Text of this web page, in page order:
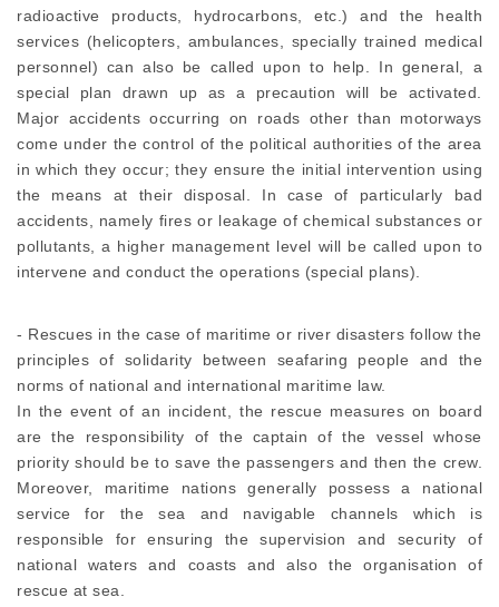
radioactive products, hydrocarbons, etc.) and the health
services (helicopters, ambulances, specially trained medical
personnel) can also be called upon to help. In general, a
special plan drawn up as a precaution will be activated.
Major accidents occurring on roads other than motorways
come under the control of the political authorities of the area
in which they occur; they ensure the initial intervention using
the means at their disposal. In case of particularly bad
accidents, namely fires or leakage of chemical substances or
pollutants, a higher management level will be called upon to
intervene and conduct the operations (special plans).
- Rescues in the case of maritime or river disasters follow the
principles of solidarity between seafaring people and the
norms of national and international maritime law.
In the event of an incident, the rescue measures on board
are the responsibility of the captain of the vessel whose
priority should be to save the passengers and then the crew.
Moreover, maritime nations generally possess a national
service for the sea and navigable channels which is
responsible for ensuring the supervision and security of
national waters and coasts and also the organisation of
rescue at sea.